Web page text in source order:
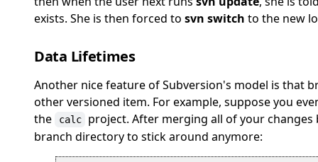
exists. She is then forced to svn switch to the new
Data Lifetimes
Another nice feature of Subversion's model is that
other versioned item. For example, suppose you
the
calc
project. After merging all of your
branch directory to stick around anymore: